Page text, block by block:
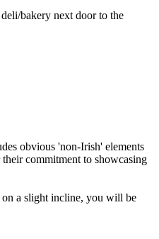
bakery next door to the
a slight incline, you will be